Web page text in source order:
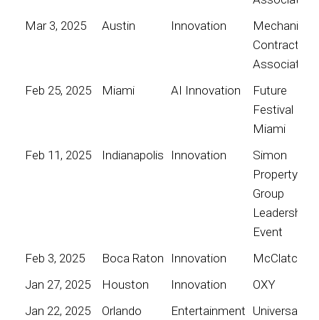
Mar 3, 2025
Austin Innovation
Mechanical
Contractors
Association
Feb 25, 2025
Miami AI Innovation
Future
Festival
Miami
Feb 11, 2025
Indianapolis Innovation
Simon
Property
Group
Leadership
Event
Feb 3, 2025
Boca Raton Innovation
McClatchy
Jan 27, 2025
Houston Innovation
OXY
Jan 22, 2025
Orlando Entertainment Universal